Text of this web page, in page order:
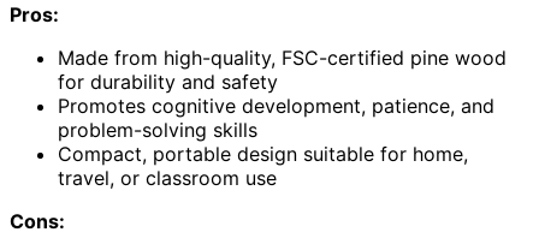
Pros:
Made from high-quality, FSC-certified pine wood
for durability and safety
Promotes cognitive development, patience, and
problem-solving skills
Compact, portable design suitable for home,
travel, or classroom use
Cons: